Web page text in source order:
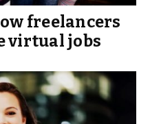
freelancers
virtual jobs